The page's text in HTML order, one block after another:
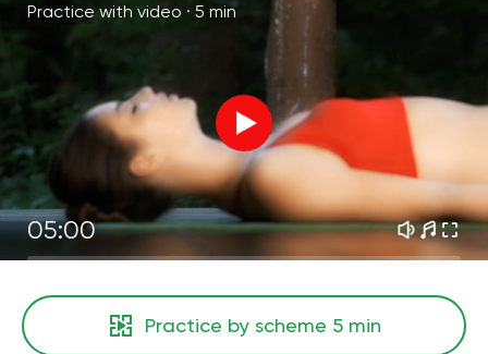
Practice with video · 5 min
05:00
Practice by scheme 5 min